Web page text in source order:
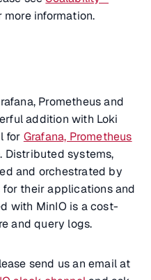
more information.
Prometheus and
addition with Loki
for Grafana, Prometheus
Distributed systems,
and orchestrated by
for their applications and
with MinIO is a cost-
and query logs.
send us an email at